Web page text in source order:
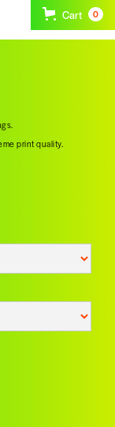
Cart 0
print quality.